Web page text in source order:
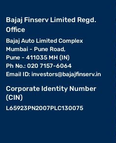
Bajaj Finserv Limited Regd.
Office
Bajaj Auto Limited Complex
Mumbai - Pune Road,
Pune - 411035 MH (IN)
Ph No.: 020 7157-6064
Email ID: investors@bajajfinserv.in
Corporate Identity Number
(CIN)
L65923PN2007PLC130075